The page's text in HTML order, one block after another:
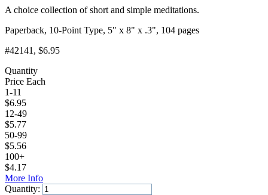
A choice collection of short and simple meditations.
Paperback, 10-Point Type, 5" x 8" x .3", 104 pages
#42141, $6.95
Quantity
Price Each
1-11
$6.95
12-49
$5.77
50-99
$5.56
100+
$4.17
More Info
Quantity: